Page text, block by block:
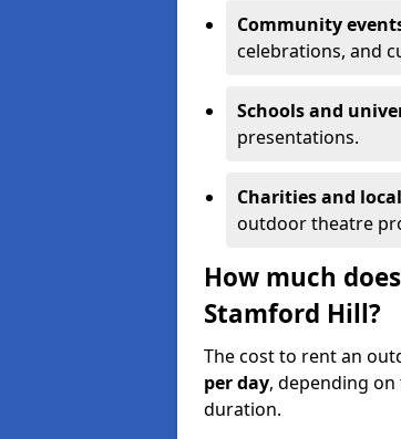
Community
celebrations, and
Schools and
presentations.
Charities and
outdoor theatre
How much
Stamford Hill?
The cost to rent an
per day, depending
duration.